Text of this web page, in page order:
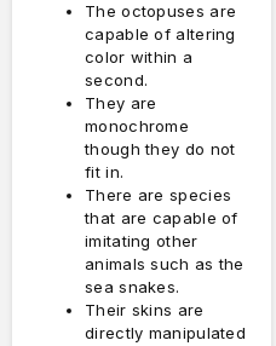
The octopuses are
capable of altering
color within a
second.
They are
monochrome
though they do not
fit in.
There are species
that are capable of
imitating other
animals such as the
sea snakes.
Their skins are
directly manipulated